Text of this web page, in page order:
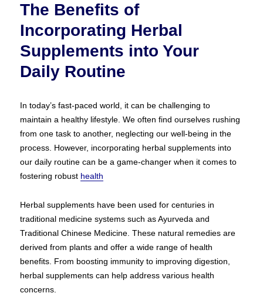
The Benefits of
Incorporating Herbal
Supplements into Your
Daily Routine
In today’s fast-paced world, it can be challenging to
maintain a healthy lifestyle. We often find ourselves rushing
from one task to another, neglecting our well-being in the
process. However, incorporating herbal supplements into
our daily routine can be a game-changer when it comes to
fostering robust health
Herbal supplements have been used for centuries in
traditional medicine systems such as Ayurveda and
Traditional Chinese Medicine. These natural remedies are
derived from plants and offer a wide range of health
benefits. From boosting immunity to improving digestion,
herbal supplements can help address various health
concerns.